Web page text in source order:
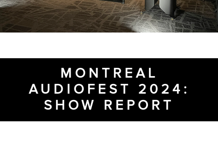
MONTREAL
AUDIOFEST 2024:
SHOW REPORT